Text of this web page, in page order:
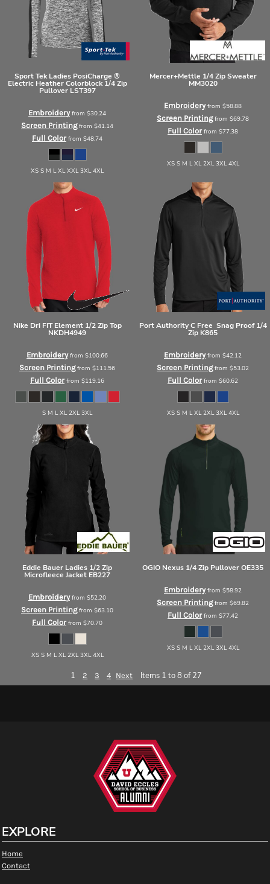
Sport Tek Ladies PosiCharge ®
Electric Heather Colorblock 1/4 Zip
Pullover LST397
Embroideryfrom $30.24
Screen Printingfrom $41.14
Full Color from $48.74
XS S M L XL XXL 3XL 4XL
Mercer+Mettle 1/4 Zip Sweater
MM3020
Embroideryfrom $58.88
Screen Printingfrom $69.78
Full Color from $77.38
XS S M L XL 2XL 3XL 4XL
Nike Dri FIT Element 1/2 Zip Top
NKDH4949
Embroideryfrom $100.66
Screen Printingfrom $111.56
Full Color from $119.16
S M L XL 2XL 3XL
Port Authority C Free  Snag Proof 1/4
Zip K865
Embroideryfrom $42.12
Screen Printingfrom $53.02
Full Color from $60.62
XS S M L XL 2XL 3XL 4XL
Eddie Bauer Ladies 1/2 Zip
Microfleece Jacket EB227
Embroideryfrom $52.20
Screen Printingfrom $63.10
Full Color from $70.70
XS S M L XL 2XL 3XL 4XL
OGIO Nexus 1/4 Zip PulloverOE335
Embroideryfrom $58.92
Screen Printingfrom $69.82
Full Color from $77.42
XS S M L XL 2XL 3XL 4XL
1 2 3 4 Next Items 1 to 8 of 27
EXPLORE
Home
Contact